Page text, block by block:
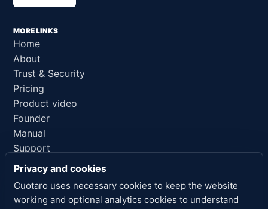
MORE LINKS
Home
About
Trust & Security
Pricing
Product video
Founder
Manual
Support
AI reference
LEGAL LINKS
Privacy
Privacy and cookies
Cuotaro uses necessary cookies to keep the website
working and optional analytics cookies to understand